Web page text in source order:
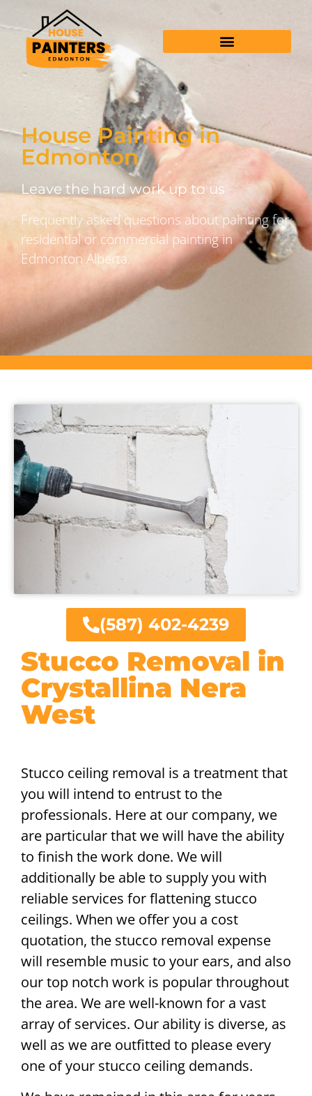
House Painting in
Edmonton
Leave the hard work up to us
Frequently asked questions about painting for
residential or commercial painting in
Edmonton Alberta.
Stucco Removal in
Crystallina Nera
West
Stucco ceiling removal is a treatment that
you will intend to entrust to the
professionals. Here at our company, we
are particular that we will have the ability
to finish the work done. We will
additionally be able to supply you with
reliable services for flattening stucco
ceilings. When we offer you a cost
quotation, the stucco removal expense
will resemble music to your ears, and also
our top notch work is popular throughout
the area. We are well-known for a vast
array of services. Our ability is diverse, as
well as we are outfitted to please every
one of your stucco ceiling demands.
(587) 402-4239